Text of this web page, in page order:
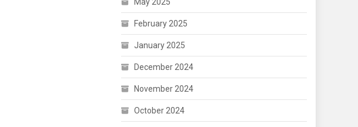
February 2025
January 2025
December 2024
November 2024
October 2024